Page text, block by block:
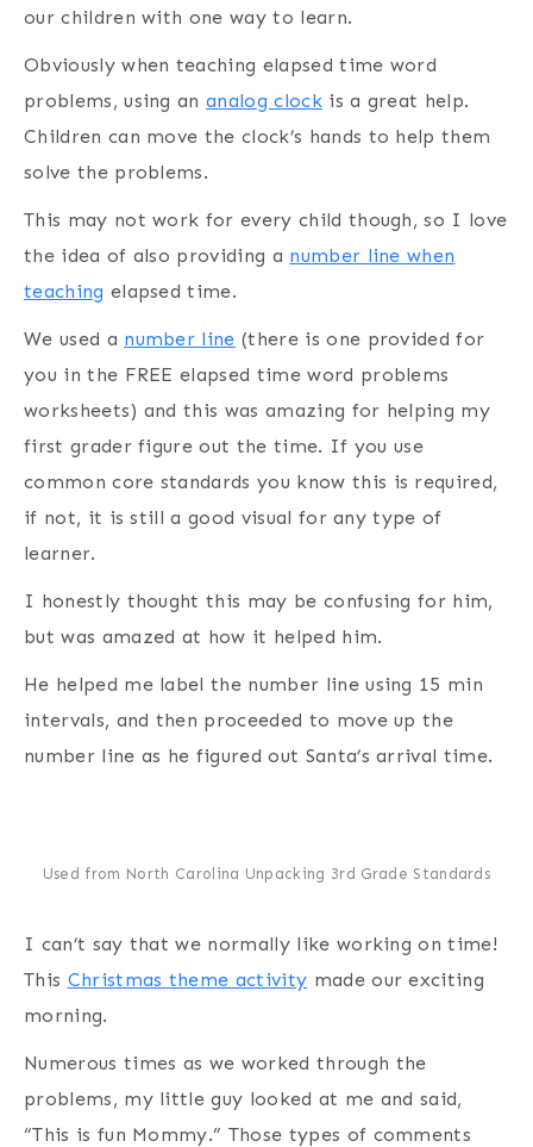
our children with one way to learn.
Obviously when teaching elapsed time word
problems, using ananalog clockis a great help.
Children can move the clock’s hands to help them
solve the problems.
This may not work for every child though, so I love
the idea of also providing a number line when
teaching elapsed time.
We used a number line (there is one provided for
you in the FREE elapsed time word problems
worksheets) and this was amazing for helping my
first grader figure out the time. If you use
common core standards you know this is required,
if not, it is still a good visual for any type of
learner.
I honestly thought this may be confusing for him,
but was amazed at how it helped him.
He helped me label the number line using 15 min
intervals, and then proceeded to move up the
number line as he figured out Santa’s arrival time.
Used from North Carolina Unpacking 3rd Grade Standards
I can’t say that we normally like working on time!
This Christmas theme activity made our exciting
morning.
Numerous times as we worked through the
problems, my little guy looked at me and said,
“This is fun Mommy.” Those types of comments